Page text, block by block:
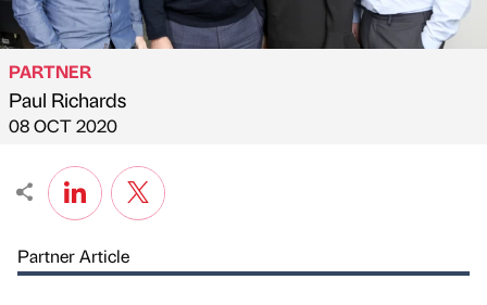
Published by
PARTNER
Paul Richards
on
08 OCT 2020
Partner Article